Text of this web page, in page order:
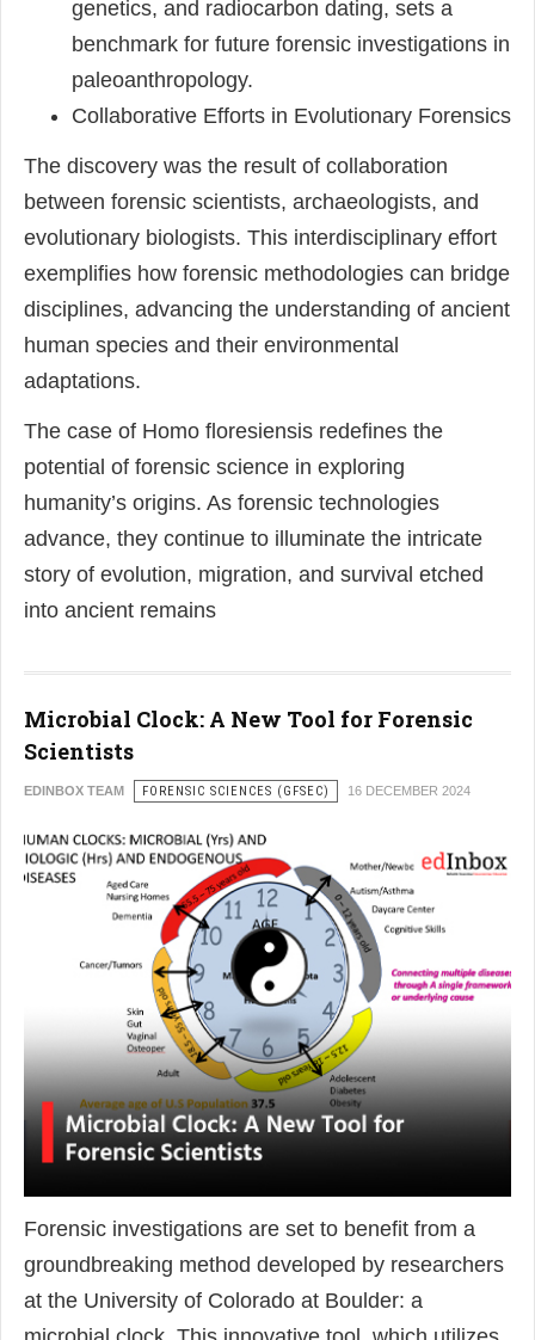
genetics, and radiocarbon dating, sets a
benchmark for future forensic investigations in
paleoanthropology.
Collaborative Efforts in Evolutionary Forensics
The discovery was the result of collaboration
between forensic scientists, archaeologists, and
evolutionary biologists. This interdisciplinary effort
exemplifies how forensic methodologies can bridge
disciplines, advancing the understanding of ancient
human species and their environmental
adaptations.
The case of Homo floresiensis redefines the
potential of forensic science in exploring
humanity’s origins. As forensic technologies
advance, they continue to illuminate the intricate
story of evolution, migration, and survival etched
into ancient remains
Microbial Clock: A New Tool for Forensic
Scientists
EDINBOX TEAM FORENSIC SCIENCES (GFSEC) 16 DECEMBER 2024
Forensic investigations are set to benefit from a
groundbreaking method developed by researchers
at the University of Colorado at Boulder: a